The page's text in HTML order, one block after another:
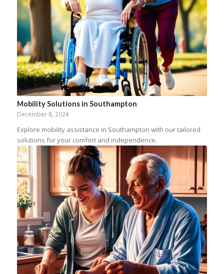
Mobility Solutions in Southampton
December 8, 2024
Explore mobility assistance in Southampton with our tailored
solutions for your comfort and independence.